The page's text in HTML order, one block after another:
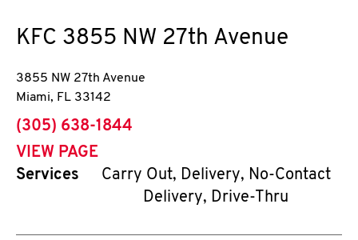
KFC 3855 NW 27th Avenue
3855 NW 27th Avenue
Miami, FL 33142
phone
(305) 638-1844
VIEW PAGE
Services
Carry Out, Delivery, No-Contact
Delivery, Drive-Thru